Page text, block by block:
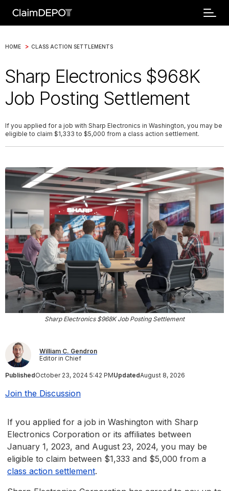
HOME > CLASS ACTION SETTLEMENTS
Sharp Electronics $968K
Job Posting Settlement
If you applied for a job with Sharp Electronics in Washington, you may be
eligible to claim $1,333 to $5,000 from a class action settlement.
Sharp Electronics $968K Job Posting Settlement
William C. Gendron
Editor in Chief
PublishedOctober 23, 2024 5:42 PMUpdatedAugust 8, 2026
Join the Discussion
If you applied for a job in Washington with Sharp
Electronics Corporation or its affiliates between
January 1, 2023, and August 23, 2024, you may be
eligible to claim between $1,333 and $5,000 from a
class action settlement.